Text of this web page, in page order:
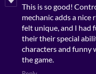
This is so good!
mechanic adds a
felt unique, and I had
their their special
characters and funny
the game.